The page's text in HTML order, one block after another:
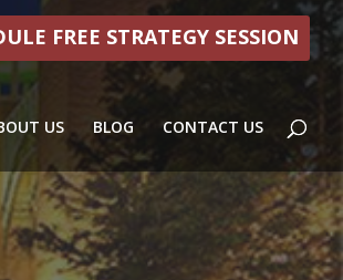
FREE STRATEGY SESSION
US BLOG CONTACT US